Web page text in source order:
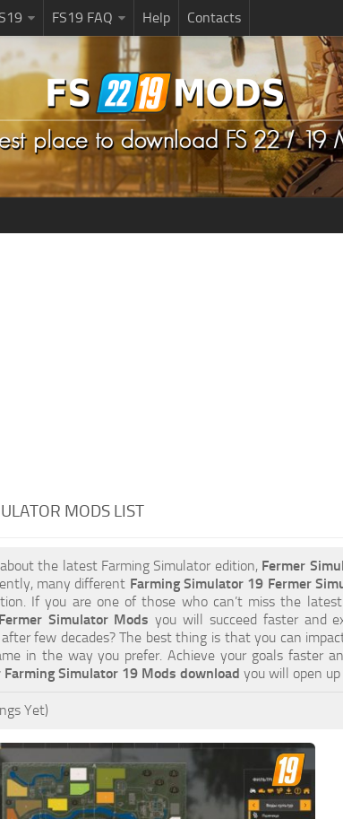
FS19 FAQ Help Contacts
MODS LIST
the latest Farming Simulator edition, Fermer
many different Farming Simulator 19 Fermer
If you are one of those who can’t miss the
Simulator Mods you will succeed faster and
few decades? The best thing is that you can
in the way you prefer. Achieve your goals faster
Farming Simulator 19 Mods download you will open
Yet)